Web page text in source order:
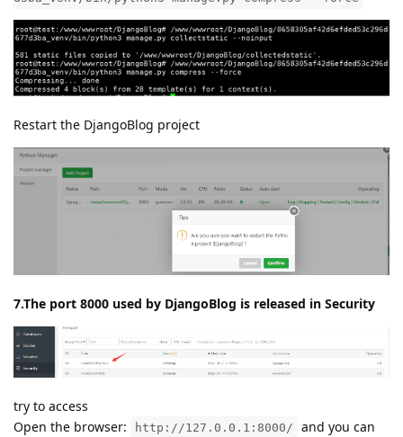
Restart the DjangoBlog project
7.The port 8000 used by DjangoBlog is released in Security
try to access
Open the browser:
http://127.0.0.1:8000/
and you can